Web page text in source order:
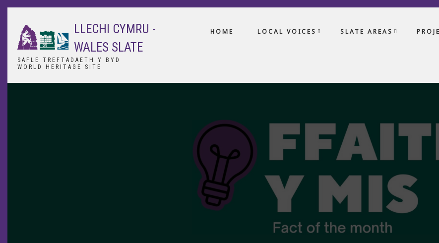
Skip
content
LLECHI CYMRU -
WALES SLATE
SAFLE TREFTADAETH Y BYD
WORLD HERITAGE SITE
HOME LOCAL VOICES SLATE AREAS